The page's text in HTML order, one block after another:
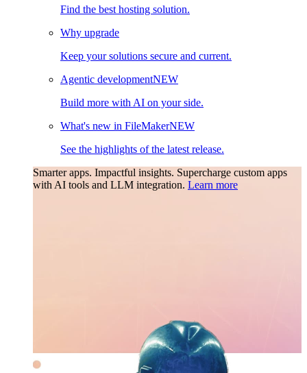
Find the best hosting solution.
Why upgrade
Keep your solutions secure and current.
Agentic developmentNEW
Build more with AI on your side.
What's new in FileMakerNEW
See the highlights of the latest release.
Smarter apps. Impactful insights. Supercharge custom apps
with AI tools and LLM integration. Learn more